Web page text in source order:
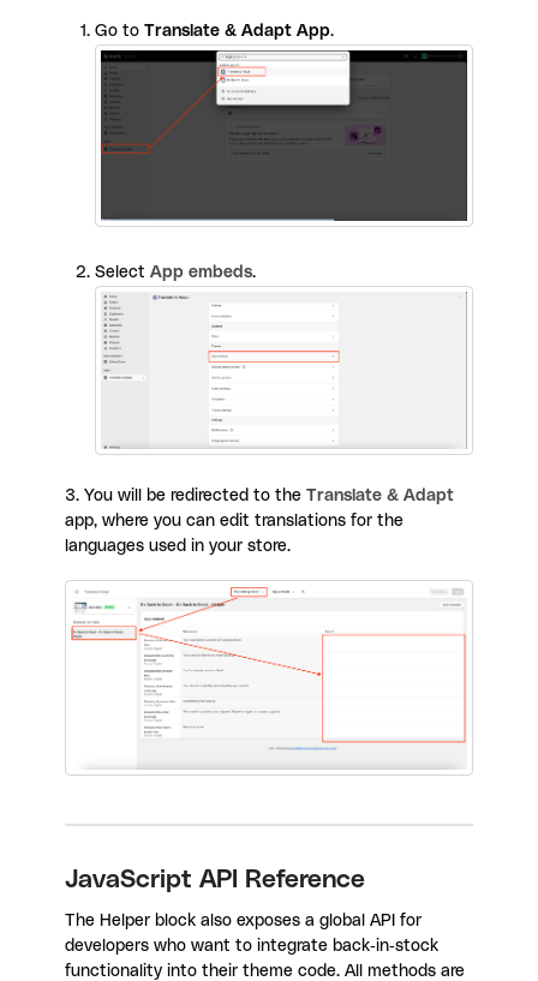
Go to Translate & Adapt App.
Select App embeds.
3. You will be redirected to the Translate & Adapt
app, where you can edit translations for the
languages used in your store.
JavaScript API Reference
The Helper block also exposes a global API for
developers who want to integrate back-in-stock
functionality into their theme code. All methods are